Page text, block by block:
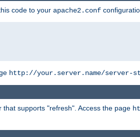
code to your apache2.conf
http://your.server.name/server-
supports "refresh". Access the page